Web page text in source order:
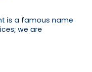
is a famous name
we are